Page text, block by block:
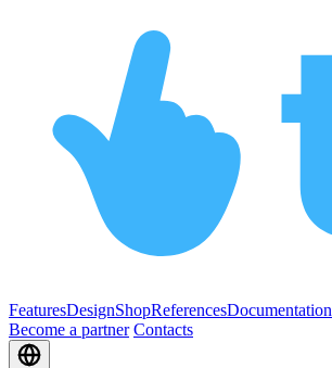
FeaturesDesignShopReferencesDocumentation
Become a partner Contacts